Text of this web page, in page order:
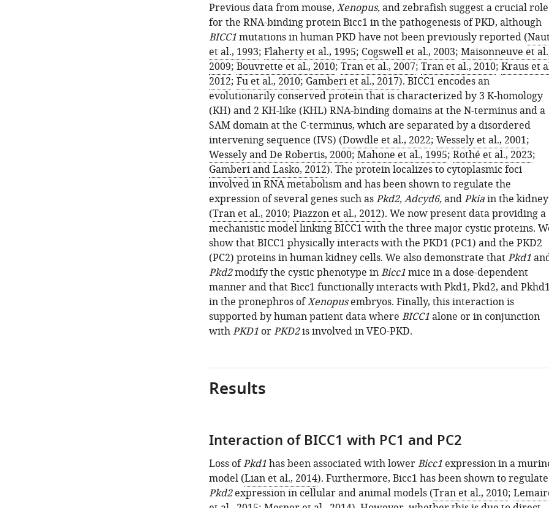
Previous data from mouse, Xenopus,and zebrafish suggest a crucial role
for the RNA-binding protein Bicc1 in the pathogenesis of PKD, although
BICC1mutations in human PKD have not been previously reported (
et al., 1993; Flaherty et al., 1995; Cogswell et al., 2003; Maisonneuve et
2009; Bouvrette et al., 2010; Tran et al., 2007; Tran et al., 2010; Kraus et
2012; Fu et al., 2010; Gamberi et al., 2017). BICC1 encodes an
evolutionarily conserved protein that is characterized by 3 K-homology
(KH) and 2 KH-like (KHL) RNA-binding domains at the N-terminus and a
SAM domain at the C-terminus, which are separated by a disordered
intervening sequence (IVS) (Dowdle et al., 2022; Wessely et al., 2001;
Wessely and De Robertis, 2000; Mahone et al., 1995; Rothé et al., 2023;
Gamberi and Lasko, 2012). The protein localizes to cytoplasmic foci
involved in RNA metabolism and has been shown to regulate the
expression of several genes such asPkd2, Adcyd6,andPkiain the kidney
(Tran et al., 2010; Piazzon et al., 2012). We now present data providing a
mechanistic model linking BICC1 with the three major cystic proteins.
show that BICC1 physically interacts with the PKD1 (PC1) and the PKD2
(PC2) proteins in human kidney cells. We also demonstrate thatPkd1
Pkd2modify the cystic phenotype inBicc1mice in a dose-dependent
manner and that Bicc1 functionally interacts with Pkd1, Pkd2, and Pkhd1
in the pronephros ofXenopusembryos. Finally, this interaction is
supported by human patient data where BICC1alone or in conjunction
withPKD1orPKD2is involved in VEO-PKD.
Results
Interaction of BICC1 with PC1 and PC2
Loss ofPkd1has been associated with lowerBicc1expression in a
model (Lian et al., 2014). Furthermore, Bicc1 has been shown to regulate
Pkd2expression in cellular and animal models (Tran et al., 2010;